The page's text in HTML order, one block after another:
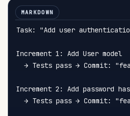
Task: "Add user
Increment 1: Add User model
→ Tests pass → Commit:
Increment 2: Add password
→ Tests pass → Commit: